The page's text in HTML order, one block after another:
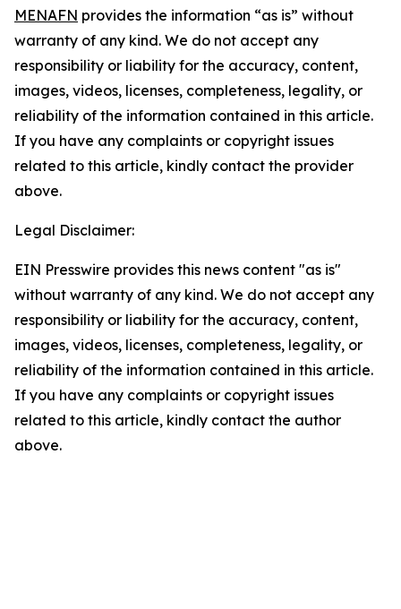
MENAFN provides the information “as is” without
warranty of any kind. We do not accept any
responsibility or liability for the accuracy, content,
images, videos, licenses, completeness, legality, or
reliability of the information contained in this article.
If you have any complaints or copyright issues
related to this article, kindly contact the provider
above.
Legal Disclaimer:
EIN Presswire provides this news content "as is"
without warranty of any kind. We do not accept any
responsibility or liability for the accuracy, content,
images, videos, licenses, completeness, legality, or
reliability of the information contained in this article.
If you have any complaints or copyright issues
related to this article, kindly contact the author
above.